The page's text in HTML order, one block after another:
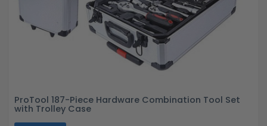
ProTool 187-Piece Hardware Combination Tool Set
with Trolley Case